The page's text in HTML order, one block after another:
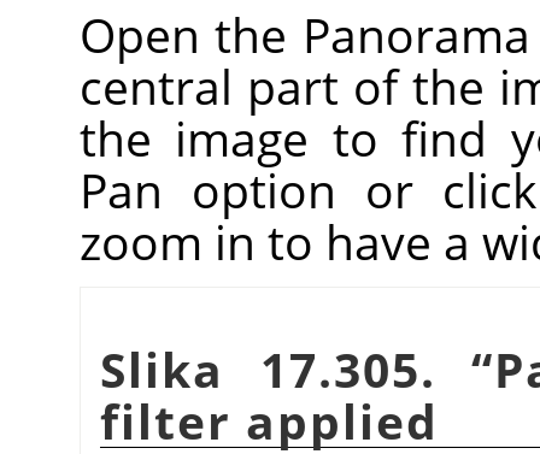
Open the
central part of the
the image to find
Pan option or
zoom in to have a
Slika 17.305.“
filter applied